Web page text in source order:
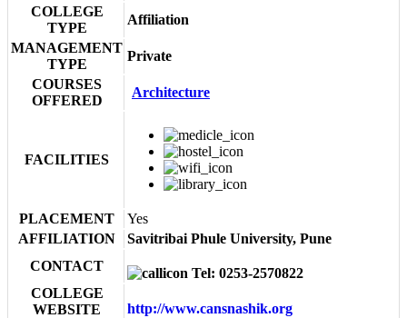
COLLEGE
TYPE
Affiliation
MANAGEMENT
TYPE
Private
COURSES
OFFERED
Architecture
FACILITIES
PLACEMENT
Yes
AFFILIATION
Savitribai Phule University, Pune
CONTACT
Tel: 0253-2570822
COLLEGE
WEBSITE
http://www.cansnashik.org